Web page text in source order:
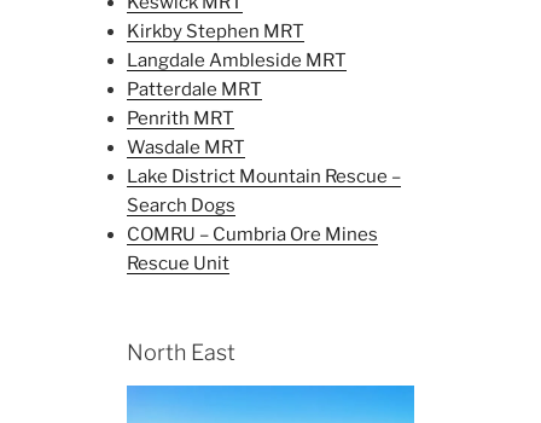
Kirkby Stephen MRT
Langdale Ambleside MRT
Patterdale MRT
Penrith MRT
Wasdale MRT
Lake District Mountain Rescue –
Search Dogs
COMRU – Cumbria Ore Mines
Rescue Unit
North East